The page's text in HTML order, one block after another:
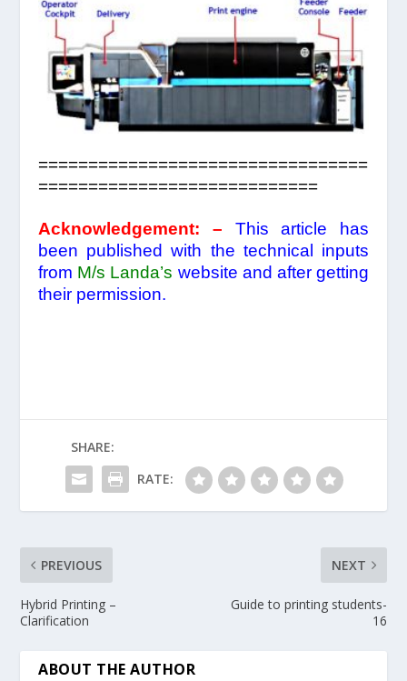
=================================
============================
Acknowledgement: – This article has
been published with the technical inputs
from M/s Landa’s website and after getting
their permission.
SHARE:
RATE:
PREVIOUS
Hybrid Printing –
Clarification
NEXT
Guide to printing students-
16
ABOUT THE AUTHOR